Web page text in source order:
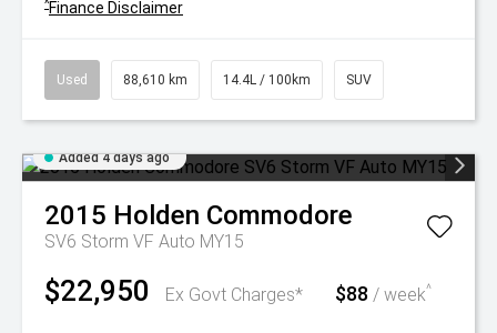
^Finance Disclaimer
Used 88,610 km 14.4L / 100km SUV
Added 4 days ago
2015 Holden Commodore
SV6 Storm VF Auto MY15
$22,950 Ex Govt Charges* $88 / week^